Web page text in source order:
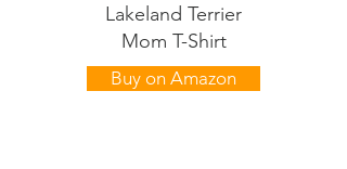
Lakeland Terrier
Mom T-Shirt
Buy on Amazon